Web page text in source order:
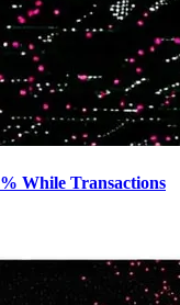
While Transactions